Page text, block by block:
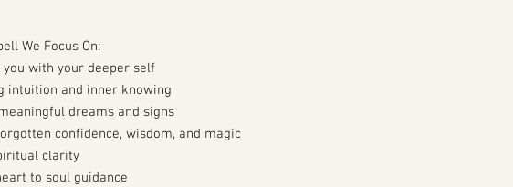
We Focus On:
you with your deeper self
intuition and inner knowing
dreams and signs
confidence, wisdom, and magic
clarity
to soul guidance